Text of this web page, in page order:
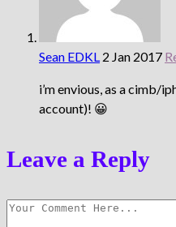
Sean EDKL 2 Jan 2017
i’m envious, as a cimb/
account)! 😀
Leave a Reply